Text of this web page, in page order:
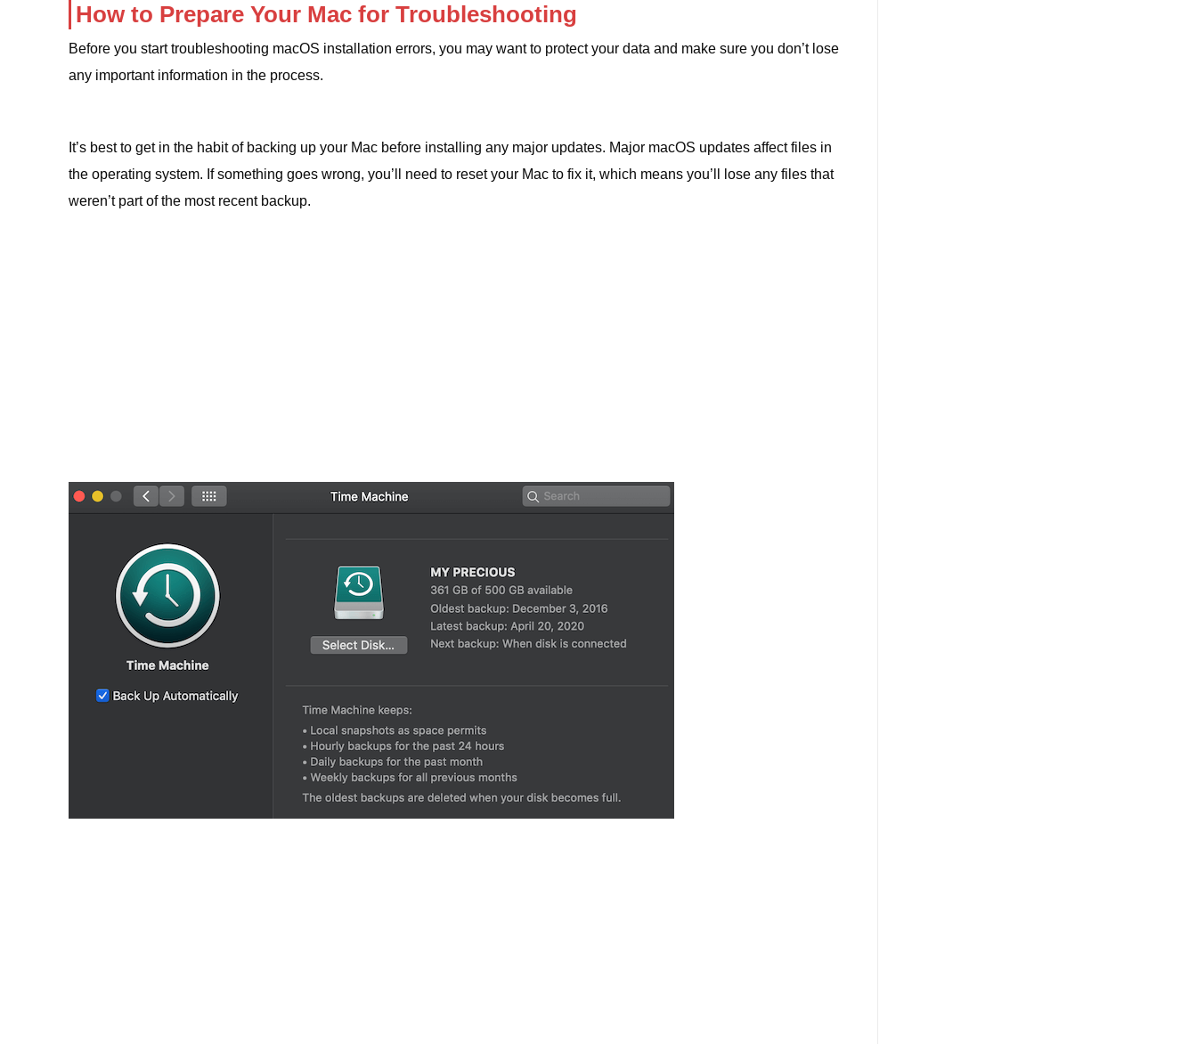
How to Prepare Your Mac for Troubleshooting
Before you start troubleshooting macOS installation errors, you may want to protect your data and make sure you don’t lose
any important information in the process.
It’s best to get in the habit of backing up your Mac before installing any major updates. Major macOS updates affect files in
the operating system. If something goes wrong, you’ll need to reset your Mac to fix it, which means you’ll lose any files that
weren’t part of the most recent backup.